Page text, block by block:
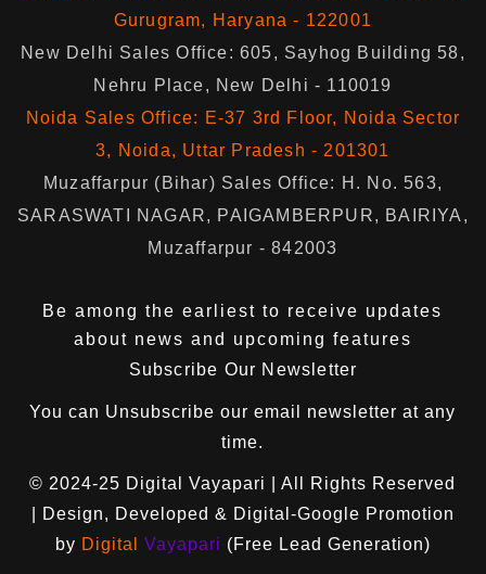
Gurugram, Haryana - 122001
New Delhi Sales Office: 605, Sayhog Building 58,
Nehru Place, New Delhi - 110019
Noida Sales Office: E-37 3rd Floor, Noida Sector
3, Noida, Uttar Pradesh - 201301
Muzaffarpur (Bihar) Sales Office: H. No. 563,
SARASWATI NAGAR, PAIGAMBERPUR, BAIRIYA,
Muzaffarpur - 842003
Be among the earliest to receive updates
about news and upcoming features
Subscribe Our Newsletter
You can Unsubscribe our email newsletter at any
time.
© 2024-25 Digital Vayapari
| All Rights Reserved
| Design, Developed & Digital-Google Promotion
by Digital Vayapari (Free Lead Generation)